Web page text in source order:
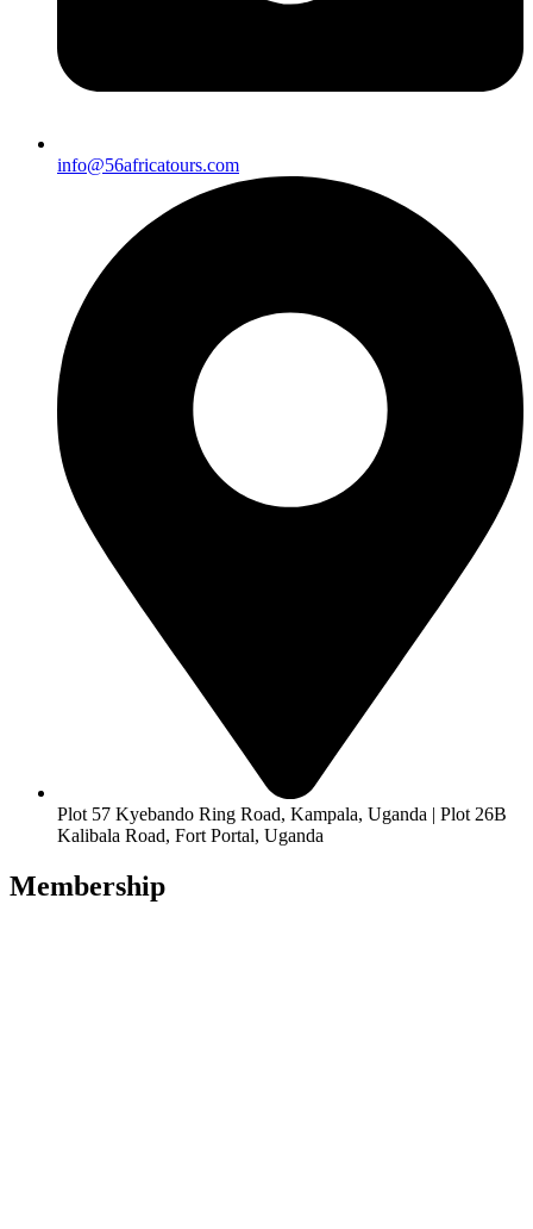
info@56africatours.com
Plot 57 Kyebando Ring Road, Kampala, Uganda | Plot 26B
Kalibala Road, Fort Portal, Uganda
Membership